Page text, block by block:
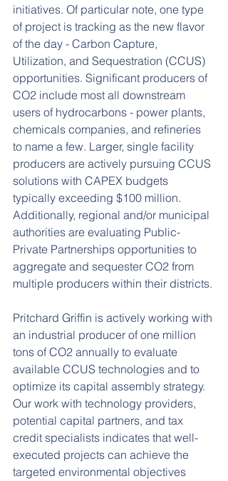
initiatives. Of particular note, one type
of project is tracking as the new flavor
of the day - Carbon Capture,
Utilization, and Sequestration (CCUS)
opportunities. Significant producers of
CO2 include most all downstream
users of hydrocarbons - power plants,
chemicals companies, and refineries
to name a few. Larger, single facility
producers are actively pursuing CCUS
solutions with CAPEX budgets
typically exceeding $100 million.
Additionally, regional and/or municipal
authorities are evaluating Public-
Private Partnerships opportunities to
aggregate and sequester CO2 from
multiple producers within their districts.
Pritchard Griffin is actively working with
an industrial producer of one million
tons of CO2 annually to evaluate
available CCUS technologies and to
optimize its capital assembly strategy.
Our work with technology providers,
potential capital partners, and tax
credit specialists indicates that well-
executed projects can achieve the
targeted environmental objectives